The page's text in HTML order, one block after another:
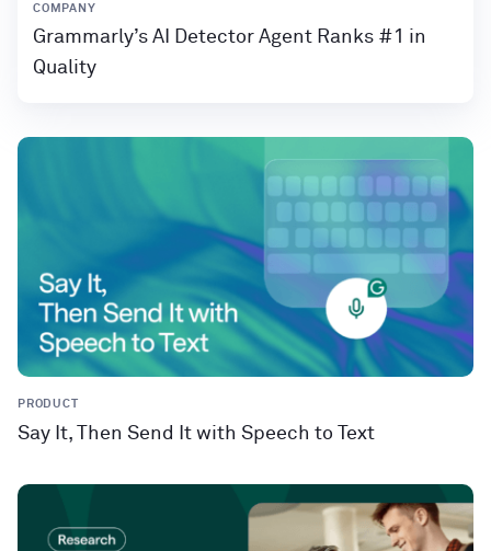
COMPANY
Grammarly’s AI Detector Agent Ranks #1 in
Quality
PRODUCT
Say It, Then Send It with Speech to Text